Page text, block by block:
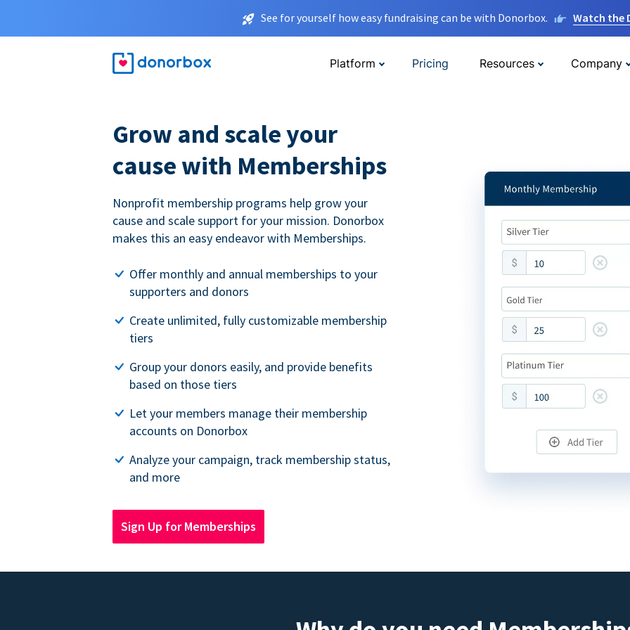
See for yourself how easy fundraising can be with Donorbox. Watch the
Platform Pricing Resources Company
Grow and scale your
cause with Memberships
Nonprofit membership programs help grow your
cause and scale support for your mission. Donorbox
makes this an easy endeavor with Memberships.
Offer monthly and annual memberships to your
supporters and donors
Create unlimited, fully customizable membership
tiers
Group your donors easily, and provide benefits
based on those tiers
Let your members manage their membership
accounts on Donorbox
Analyze your campaign, track membership status,
and more
Sign Up for Memberships